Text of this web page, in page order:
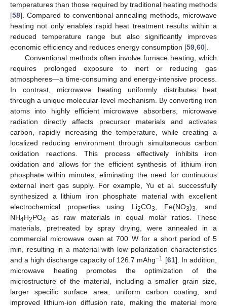
temperatures than those required by traditional heating methods
[58]. Compared to conventional annealing methods, microwave
heating not only enables rapid heat treatment results within a
reduced temperature range but also significantly improves
economic efficiency and reduces energy consumption [59,60].
Conventional methods often involve furnace heating, which
requires prolonged exposure to inert or reducing gas
atmospheres—a time-consuming and energy-intensive process.
In contrast, microwave heating uniformly distributes heat
through a unique molecular-level mechanism. By converting iron
atoms into highly efficient microwave absorbers, microwave
radiation directly affects precursor materials and activates
carbon, rapidly increasing the temperature, while creating a
localized reducing environment through simultaneous carbon
oxidation reactions. This process effectively inhibits iron
oxidation and allows for the efficient synthesis of lithium iron
phosphate within minutes, eliminating the need for continuous
external inert gas supply. For example, Yu et al. successfully
synthesized a lithium iron phosphate material with excellent
electrochemical properties using Li2CO3, Fe(NO3)3, and
NH4H2PO4 as raw materials in equal molar ratios. These
materials, pretreated by spray drying, were annealed in a
commercial microwave oven at 700 W for a short period of 5
min, resulting in a material with low polarization characteristics
and a high discharge capacity of 126.7 mAhg−1 [61]. In addition,
microwave heating promotes the optimization of the
microstructure of the material, including a smaller grain size,
larger specific surface area, uniform carbon coating, and
improved lithium-ion diffusion rate, making the material more